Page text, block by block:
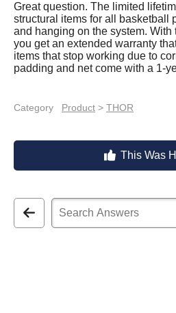
Great question. The limited
structural items for all basketball
and hanging on the system. With
you get an extended warranty
items that stop working due to
padding and net come with a 1-
Category Product > THOR
This Was